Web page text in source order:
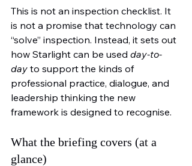
This is not an inspection checklist. It
is not a promise that technology can
“solve” inspection. Instead, it sets out
how Starlight can be used day-to-
day to support the kinds of
professional practice, dialogue, and
leadership thinking the new
framework is designed to recognise.
What the briefing covers (at a
glance)